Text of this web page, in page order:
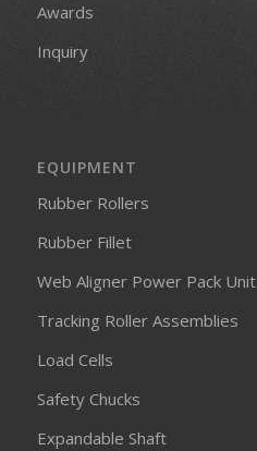
Awards
Inquiry
EQUIPMENT
Rubber Rollers
Rubber Fillet
Web Aligner Power Pack Unit
Tracking Roller Assemblies
Load Cells
Safety Chucks
Expandable Shaft